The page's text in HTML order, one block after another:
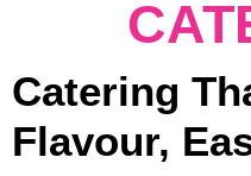
Catering
Flavour,